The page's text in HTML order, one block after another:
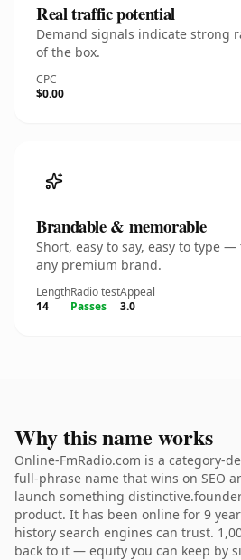
Real traffic potential
Demand signals indicate strong
of the box.
CPC
$0.00
Brandable & memorable
Short, easy to say, easy to type
any premium brand.
Length
14
Radio test
Passes
Appeal
3.0
Why this name works
Online-FmRadio.com is a category-
full-phrase name that wins on SEO
launch something
product. It has been online for 9
history search engines can trust.
back to it — equity you can keep by